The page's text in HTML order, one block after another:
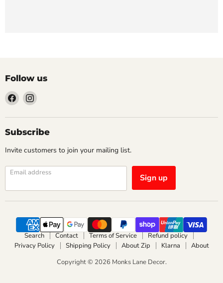
Follow us
Find
us
on
Facebook
Find
on
Instagram
Subscribe
Invite customers to join your mailing list.
Email address Sign up
Search Contact Terms of Service
Refund policy
Privacy Policy
Shipping Policy About Zip Klarna
About
Copyright © 2026 Monks Lane Decor.